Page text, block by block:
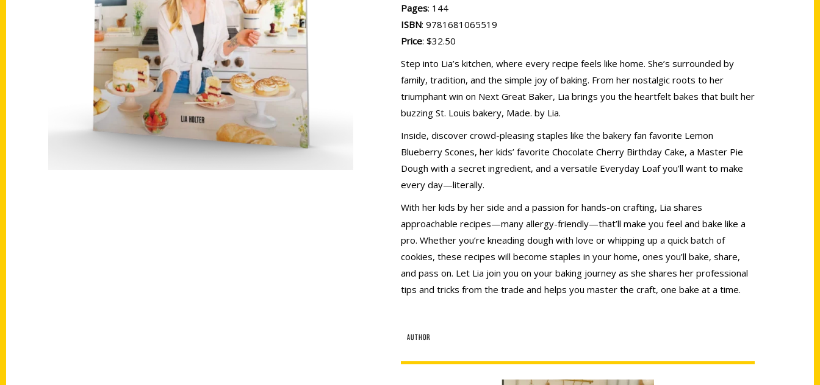
Pages: 144
ISBN: 9781681065519
Price: $32.50
Step into Lia’s kitchen, where every recipe feels like home. She’s surrounded by
family, tradition, and the simple joy of baking. From her nostalgic roots to her
triumphant win on Next Great Baker, Lia brings you the heartfelt bakes that built her
buzzing St. Louis bakery, Made. by Lia.
Inside, discover crowd-pleasing staples like the bakery fan favorite Lemon
Blueberry Scones, her kids’ favorite Chocolate Cherry Birthday Cake, a Master Pie
Dough with a secret ingredient, and a versatile Everyday Loaf you’ll want to make
every day—literally.
With her kids by her side and a passion for hands-on crafting, Lia shares
approachable recipes—many allergy-friendly—that’ll make you feel and bake like a
pro. Whether you’re kneading dough with love or whipping up a quick batch of
cookies, these recipes will become staples in your home, ones you’ll bake, share,
and pass on. Let Lia join you on your baking journey as she shares her professional
tips and tricks from the trade and helps you master the craft, one bake at a time.
AUTHOR